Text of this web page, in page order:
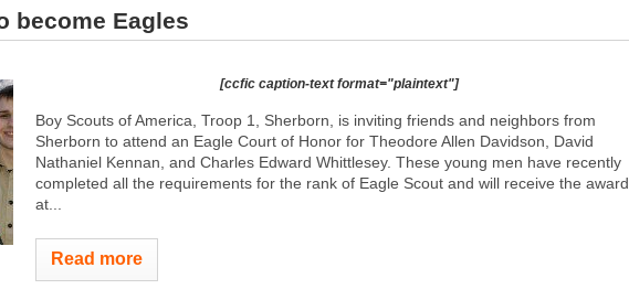
become Eagles
[ccfic caption-text format="plaintext"]
Boy Scouts of America, Troop 1, Sherborn, is inviting friends and neighbors from
Sherborn to attend an Eagle Court of Honor for Theodore Allen Davidson, David
Nathaniel Kennan, and Charles Edward Whittlesey. These young men have recently
completed all the requirements for the rank of Eagle Scout and will receive the award
at...
Read more